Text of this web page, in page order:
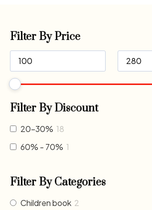
Filter By Price
Filter By Discount
20-30% 18
60% - 70% 1
Filter By Categories
Children book 2